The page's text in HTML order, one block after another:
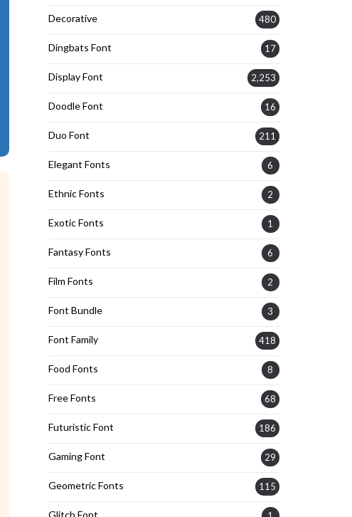
Decorative 480
Dingbats Font 17
Display Font 2,253
Doodle Font 16
Duo Font 211
Elegant Fonts 6
Ethnic Fonts 2
Exotic Fonts 1
Fantasy Fonts 6
Film Fonts 2
Font Bundle 3
Font Family 418
Food Fonts 8
Free Fonts 68
Futuristic Font 186
Gaming Font 29
Geometric Fonts 115
Glitch Font